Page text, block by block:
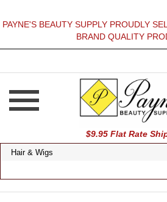
PAYNE'S BEAUTY SUPPLY PROUDLY
BRAND QUALITY
$9.95 Flat Rate